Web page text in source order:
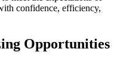
confidence, efficiency,
Opportunities